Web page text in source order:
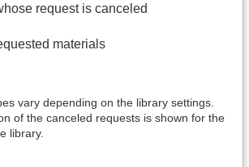
request is canceled
materials
vary depending on the library settings.
of the canceled requests is shown for the
library.